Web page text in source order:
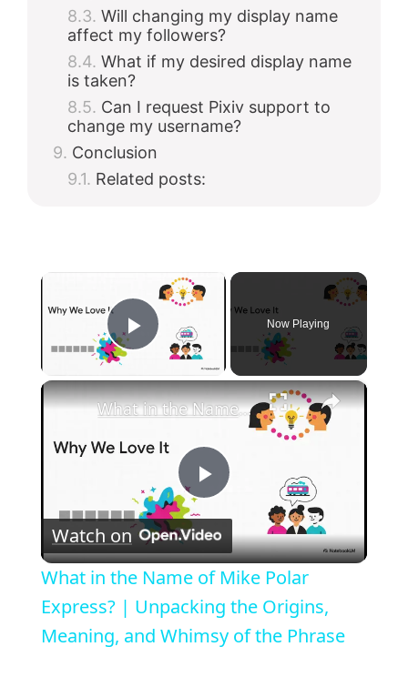
Will changing my display name
affect my followers?
What if my desired display name
is taken?
Can I request Pixiv support to
change my username?
Conclusion
Related posts:
Play Video
Now Playing
×
P
l
a
What in the Name of Mike Polar Express? | Unpacking the Origins, Meaning, and Whimsy of the Phrase
Watch on
What in the Name of Mike Polar
Express? | Unpacking the Origins,
Meaning, and Whimsy of the Phrase